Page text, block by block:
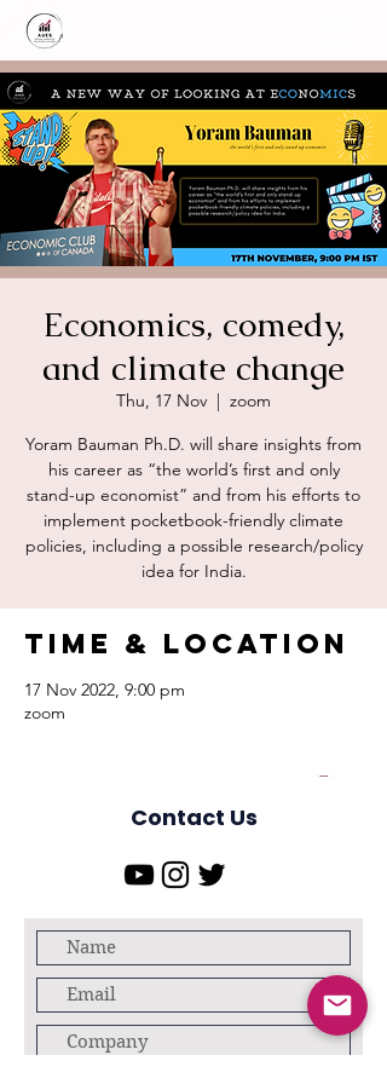
Economics, comedy,
and climate change
Thu, 17 Nov
  |
zoom
Yoram Bauman Ph.D. will share insights from
his career as “the world’s first and only
stand-up economist” and from his efforts to
implement pocketbook-friendly climate
policies, including a possible research/policy
Time & Location
17 Nov 2022, 9:00 pm
zoom
Contact Us